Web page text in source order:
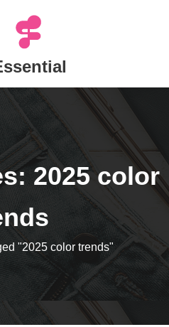
2025 color
"2025 color trends"